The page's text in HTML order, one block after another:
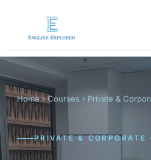
Home›Courses › Private &
PRIVATE & CORPORATE